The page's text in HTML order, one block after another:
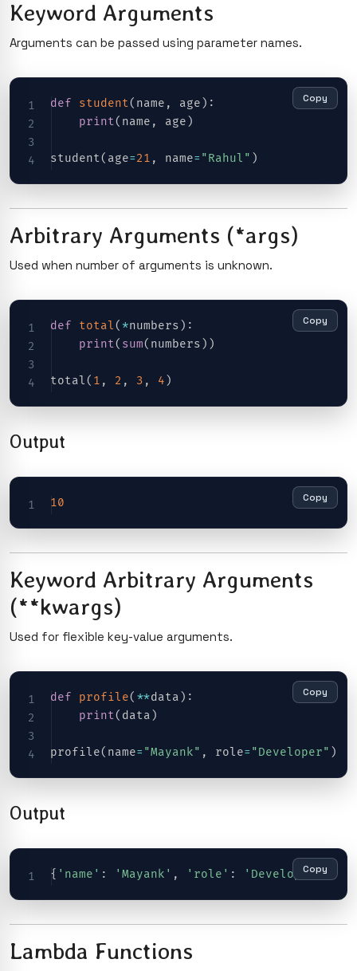
Keyword Arguments
Arguments can be passed using parameter names.
def student( name , age ) :
print( name , age )
student( age=21 , name= "Rahul" )
Copy
Arbitrary Arguments (*args)
Used when number of arguments is unknown.
def total( *numbers ) :
print( sum( numbers ) )
total( 1 , 2 , 3 , 4 )
Copy
Output
10 Copy
Keyword Arbitrary Arguments
(**kwargs)
Used for flexible key-value arguments.
def profile( **data ) :
print( data )
profile( name= "Mayank" , role= "Developer" )
Copy
Output
{ 'name' : 'Mayank' , 'role' : 'Developer'}
Copy
Lambda Functions